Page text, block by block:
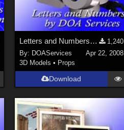
Letters and Numbers 1 for Poser (UPDATED - FIXED)
1,240
By: DOAServices
Apr 22, 2008
3D Models • Props
Download